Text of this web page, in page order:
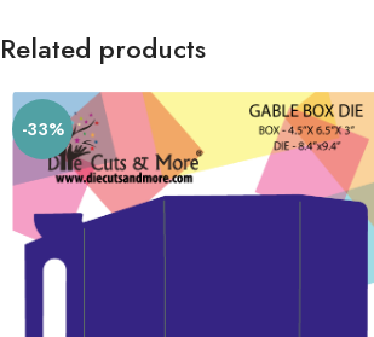
Related products
-33%